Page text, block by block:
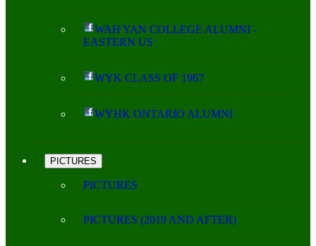
WAH YAN COLLEGE ALUMNI -
EASTERN US
WYK CLASS OF 1967
WYHK ONTARIO ALUMNI
PICTURES
PICTURES
PICTURES (2019 AND AFTER)